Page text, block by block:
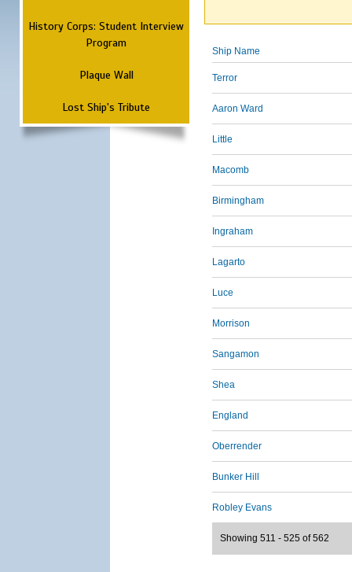
History Corps: Student Interview
Program
Plaque Wall
Lost Ship's Tribute
Ship Name
Terror
Aaron Ward
Little
Macomb
Birmingham
Ingraham
Lagarto
Luce
Morrison
Sangamon
Shea
England
Oberrender
Bunker Hill
Robley Evans
Showing 511 - 525 of 562